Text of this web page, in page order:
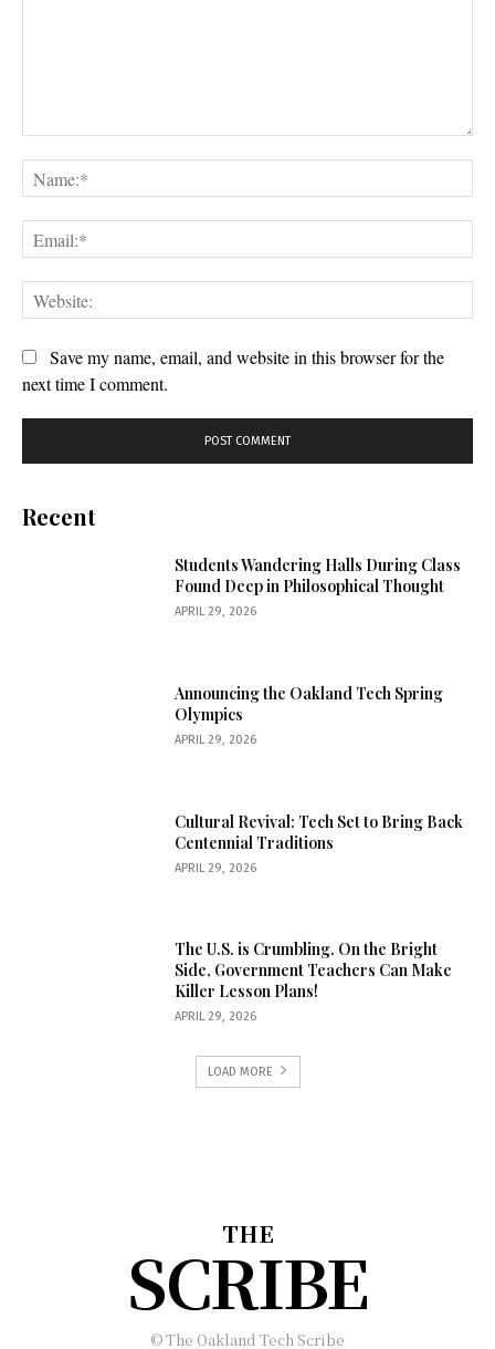
Save my name, email, and website in this browser for the
next time I comment.
Recent
Students Wandering Halls During Class
Found Deep in Philosophical Thought
APRIL 29, 2026
Announcing the Oakland Tech Spring
Olympics
APRIL 29, 2026
Cultural Revival: Tech Set to Bring Back
Centennial Traditions
APRIL 29, 2026
The U.S. is Crumbling. On the Bright
Side, Government Teachers Can Make
Killer Lesson Plans!
APRIL 29, 2026
LOAD MORE
THE
SCRIBE
© The Oakland Tech Scribe